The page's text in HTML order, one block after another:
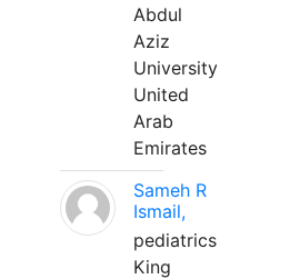
Abdul
Aziz
University
United
Arab
Emirates
Sameh R
Ismail,
pediatrics
King